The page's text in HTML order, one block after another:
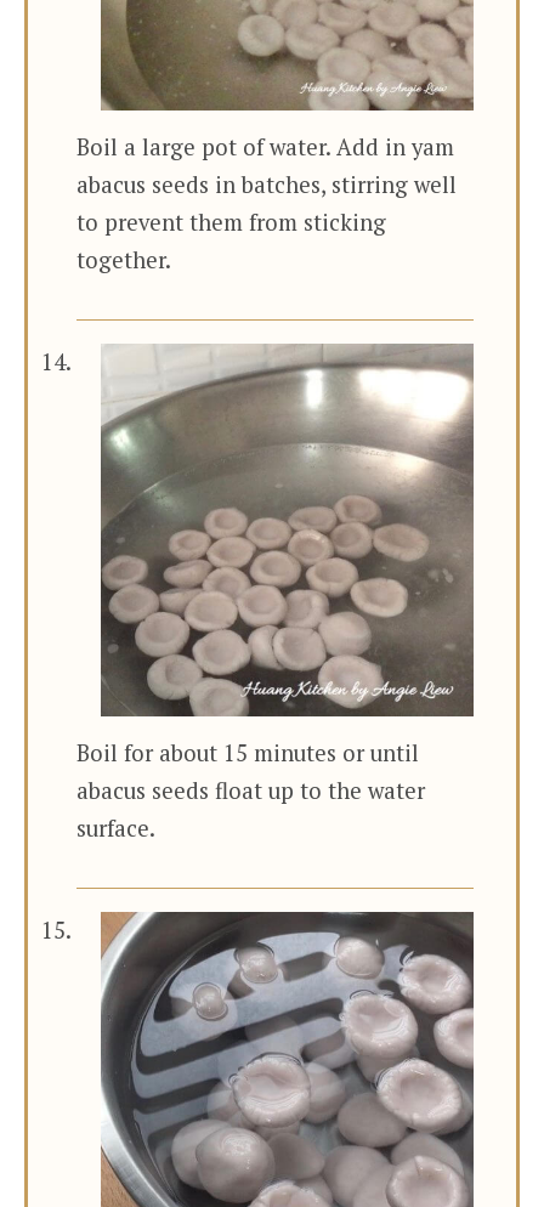
Boil a large pot of water. Add in yam
abacus seeds in batches, stirring well
to prevent them from sticking
together.
Boil for about 15 minutes or until
abacus seeds float up to the water
surface.